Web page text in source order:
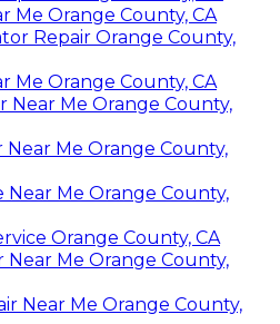
Me Orange County, CA
Repair Orange County,
Me Orange County, CA
Near Me Orange County,
Near Me Orange County,
Near Me Orange County,
Orange County, CA
Near Me Orange County,
Near Me Orange County,